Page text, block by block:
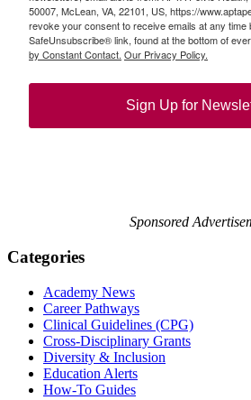
50007, McLean, VA, 22101, US, https://
revoke your consent to receive emails at any time
SafeUnsubscribe® link, found at the bottom of
by Constant Contact. Our Privacy Policy.
Sign Up for
Sponsored
Categories
Academy News
Career Pathways
Clinical Guidelines (CPG)
Cross-Disciplinary Grants
Diversity & Inclusion
Education Alerts
How-To Guides